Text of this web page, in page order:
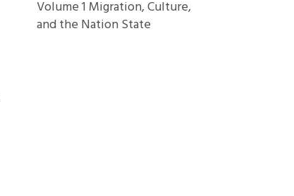
Volume 1 Migration, Culture,
and the Nation State